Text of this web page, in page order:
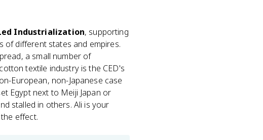
Industrialization, supporting
of different states and empires.
a small number of
textile industry is the CED's
European, non-Japanese case
Egypt next to Meiji Japan or
stalled in others. Ali is your
effect.